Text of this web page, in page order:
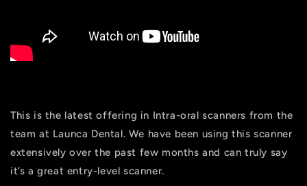
This is the latest offering in Intra-oral scanners from the
team at Launca Dental. We have been using this scanner
extensively over the past few months and can truly say
it’s a great entry-level scanner.